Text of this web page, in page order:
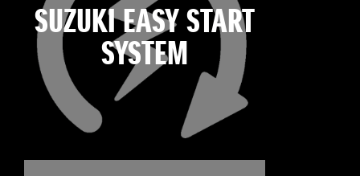
SUZUKI EASY START
SYSTEM